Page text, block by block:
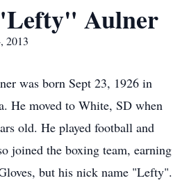
Aulner
2013
was born Sept 23, 1926 in
He moved to White, SD when
old. He played football and
joined the boxing team, earning
but his nick name "Lefty".